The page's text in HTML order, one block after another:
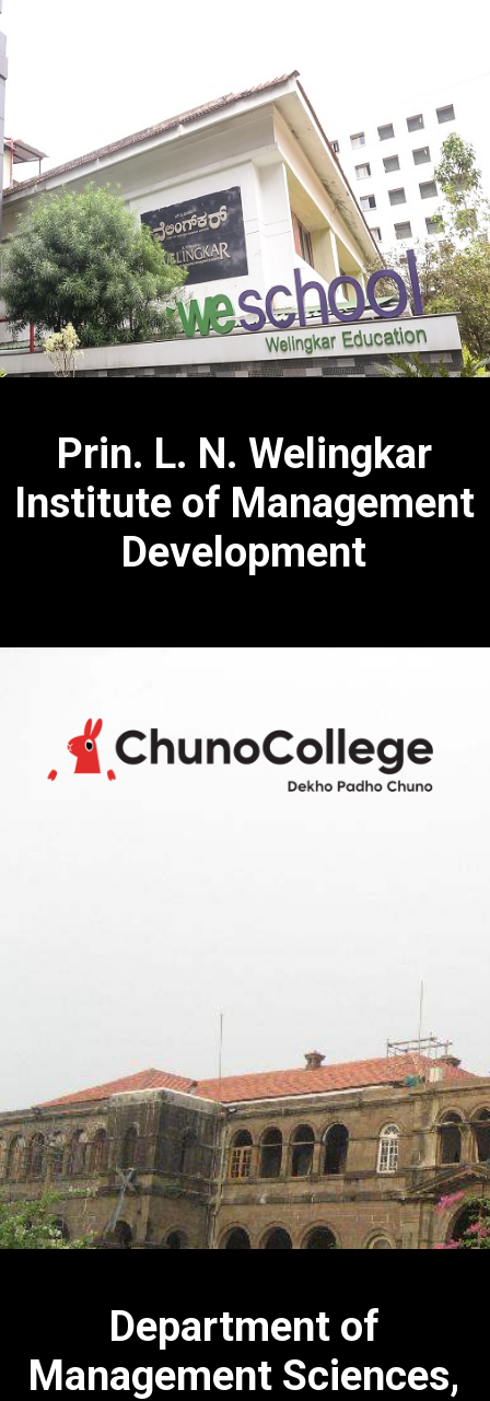
Prin. L. N. Welingkar
Institute of Management
Development
Department of
Management Sciences,